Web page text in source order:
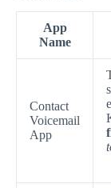
App
Name
Contact
Voicemail
App